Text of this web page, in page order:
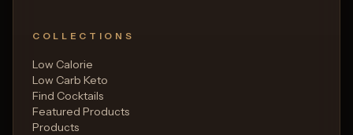
COLLECTIONS
Low Calorie
Low Carb Keto
Find Cocktails
Featured Products
Products